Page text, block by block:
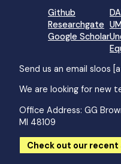
Send us an email sloos
We are looking for new
Office Address: GG
MI 48109
Check out our
Github
Researchgate
Google Scholar